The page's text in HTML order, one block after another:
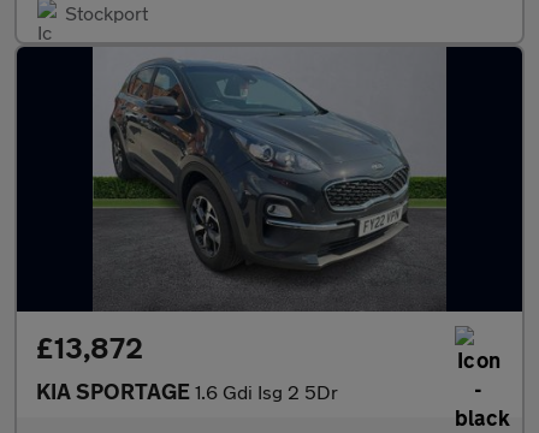
Stockport
£13,872
KIA SPORTAGE 1.6 Gdi Isg 2 5Dr